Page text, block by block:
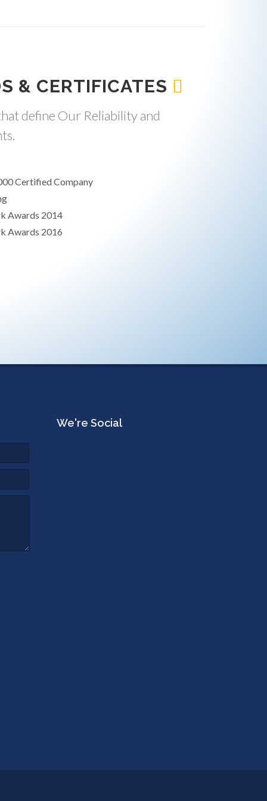
& CERTIFICATES
define Our Reliability and
Certified Company
Awards 2014
Awards 2016
We're Social